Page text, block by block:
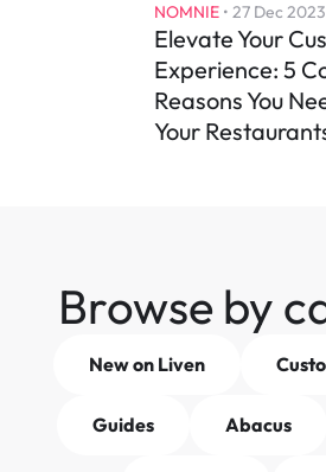
NOMNIE • 27 Dec 2023
Elevate Your
Experience: 5
Reasons You
Your
Browse by
New on Liven
Guides Abacus